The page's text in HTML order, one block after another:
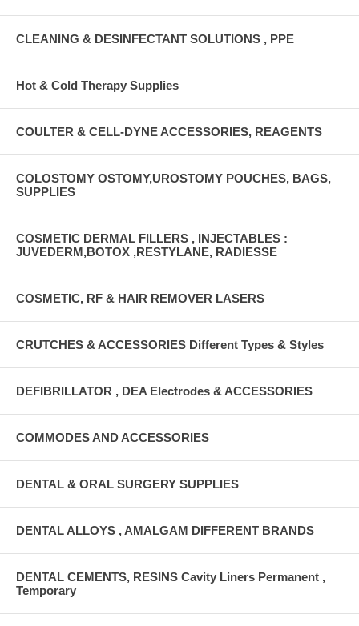
CLEANING & DESINFECTANT SOLUTIONS , PPE
Hot & Cold Therapy Supplies
COULTER & CELL-DYNE ACCESSORIES, REAGENTS
COLOSTOMY OSTOMY,UROSTOMY POUCHES, BAGS,
SUPPLIES
COSMETIC DERMAL FILLERS , INJECTABLES :
JUVEDERM,BOTOX ,RESTYLANE, RADIESSE
COSMETIC, RF & HAIR REMOVER LASERS
CRUTCHES & ACCESSORIES Different Types & Styles
DEFIBRILLATOR , DEA Electrodes & ACCESSORIES
COMMODES AND ACCESSORIES
DENTAL & ORAL SURGERY SUPPLIES
DENTAL ALLOYS , AMALGAM DIFFERENT BRANDS
DENTAL CEMENTS, RESINS Cavity Liners Permanent ,
Temporary